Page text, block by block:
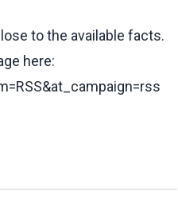
to the available facts.
here: